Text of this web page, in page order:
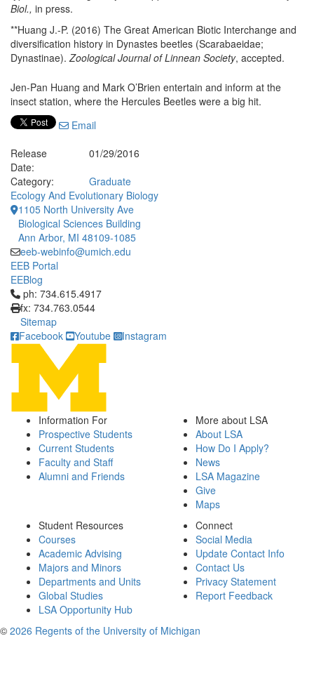
Biol., in press.
**Huang J.-P. (2016) The Great American Biotic Interchange and
diversification history in Dynastes beetles (Scarabaeidae;
Dynastinae).Zoological Journal of Linnean Society, accepted.
Jen-Pan Huang and Mark O’Brien entertain and inform at the
insect station, where the Hercules Beetles were a big hit.
Email
Release
Date:
01/29/2016
Category:
Graduate
Ecology And Evolutionary Biology
1105 North University Ave
Biological Sciences Building
Ann Arbor, MI 48109-1085
eeb-webinfo@umich.edu
EEB Portal
EEBlog
Click to call ph: 734.615.4917
ph: 734.615.4917
fx: 734.763.0544
Sitemap
Facebook
Youtube Instagram
Information For
Prospective Students
Current Students
Faculty and Staff
Alumni and Friends
More about LSA
About LSA
How Do I Apply?
News
LSA Magazine
Give
Maps
Student Resources
Courses
Academic Advising
Majors and Minors
Departments and Units
Global Studies
LSA Opportunity Hub
Connect
Social Media
Update Contact Info
Contact Us
Privacy Statement
Report Feedback
© 2026 Regents of the University of Michigan